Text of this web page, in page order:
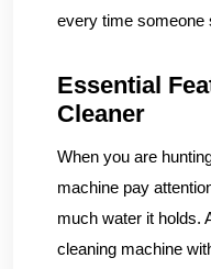
every time someone
Essential
Cleaner
When you are
machine pay
much water it holds.
cleaning machine